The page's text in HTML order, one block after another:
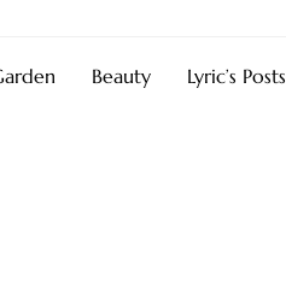
Beauty Lyric’s Posts